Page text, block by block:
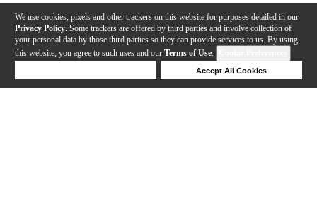
We use cookies, pixels and other trackers on this website for purposes detailed in our
Privacy Policy . Some trackers are offered by third parties and involve collection of
your personal data by those third parties so they can provide services to us. By using
this website, you agree to such uses and our Terms of Use.
Accept All Cookies